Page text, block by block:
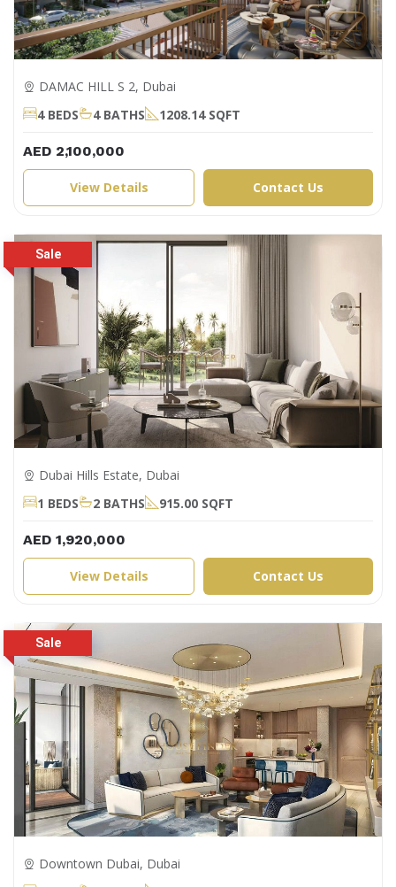
DAMAC HILL S 2, Dubai
4 BEDS
4 BATHS 1208.14 SQFT
AED 2,100,000
View Details Contact Us
Dubai Hills Estate, Dubai
1 BEDS
2 BATHS 915.00 SQFT
AED 1,920,000
View Details Contact Us
Downtown Dubai, Dubai